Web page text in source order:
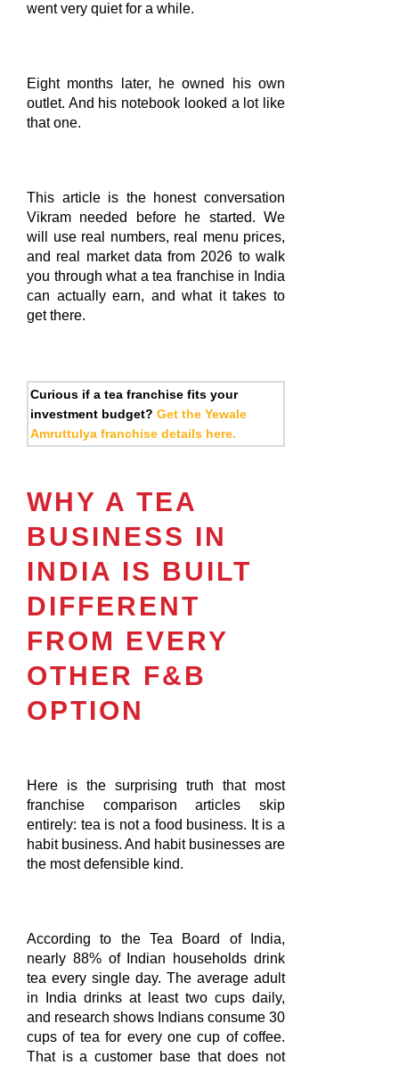
went very quiet for a while.
Eight months later, he owned his own
outlet. And his notebook looked a lot like
that one.
This article is the honest conversation
Vikram needed before he started. We
will use real numbers, real menu prices,
and real market data from 2026 to walk
you through what a tea franchise in India
can actually earn, and what it takes to
get there.
Curious if a tea franchise fits your
investment budget? Get the Yewale
Amruttulya franchise details here.
WHY A TEA
BUSINESS IN
INDIA IS BUILT
DIFFERENT
FROM EVERY
OTHER F&B
OPTION
Here is the surprising truth that most
franchise comparison articles skip
entirely: tea is not a food business. It is a
habit business. And habit businesses are
the most defensible kind.
According to the Tea Board of India,
nearly 88% of Indian households drink
tea every single day. The average adult
in India drinks at least two cups daily,
and research shows Indians consume 30
cups of tea for every one cup of coffee.
That is a customer base that does not